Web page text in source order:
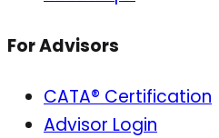
For Advisors
CATA® Certification
Advisor Login